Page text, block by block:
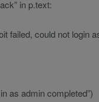
in p.text:
failed, could not login
as admin completed”)